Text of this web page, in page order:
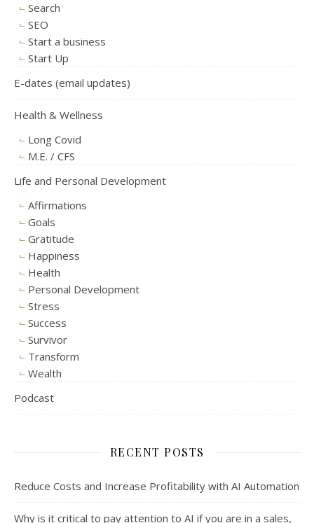
Search
SEO
Start a business
Start Up
E-dates (email updates)
Health & Wellness
Long Covid
M.E. / CFS
Life and Personal Development
Affirmations
Goals
Gratitude
Happiness
Health
Personal Development
Stress
Success
Survivor
Transform
Wealth
Podcast
RECENT POSTS
Reduce Costs and Increase Profitability with AI Automation
Why is it critical to pay attention to AI if you are in a sales,